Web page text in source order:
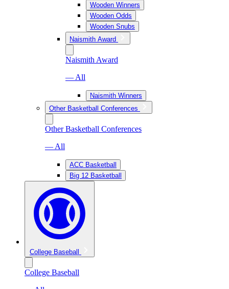
Wooden Winners
Wooden Odds
Wooden Snubs
Naismith Award
Naismith Award
— All
Naismith Winners
Other Basketball Conferences
Other Basketball Conferences
— All
ACC Basketball
Big 12 Basketball
College Baseball
College Baseball